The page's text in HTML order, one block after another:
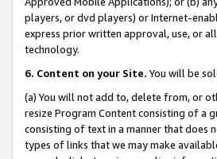
players, or dvd players) or Internet-
express prior written approval, use, or
technology.
6. Content on your Site. You will be
(a) You will not add to, delete from, or
resize Program Content consisting of a
consisting of text in a manner that does
types of links that we may make